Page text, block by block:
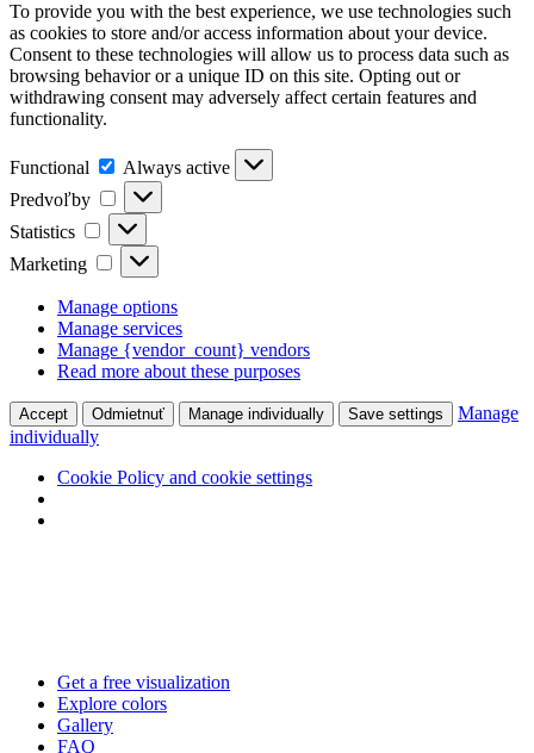
To provide you with the best experience, we use technologies such
as cookies to store and/or access information about your device.
Consent to these technologies will allow us to process data such as
browsing behavior or a unique ID on this site. Opting out or
withdrawing consent may adversely affect certain features and
functionality.
Functional Functional
Always active
Predvoľby
Predvoľby
Statistics Statistics
Marketing Marketing
Manage options
Manage services
Manage {vendor_count} vendors
Read more about these purposes
Accept Odmietnuť Manage individually Save settings
Manage
individually
Cookie Policy and cookie settings
Get a free visualization
Explore colors
Gallery
FAQ